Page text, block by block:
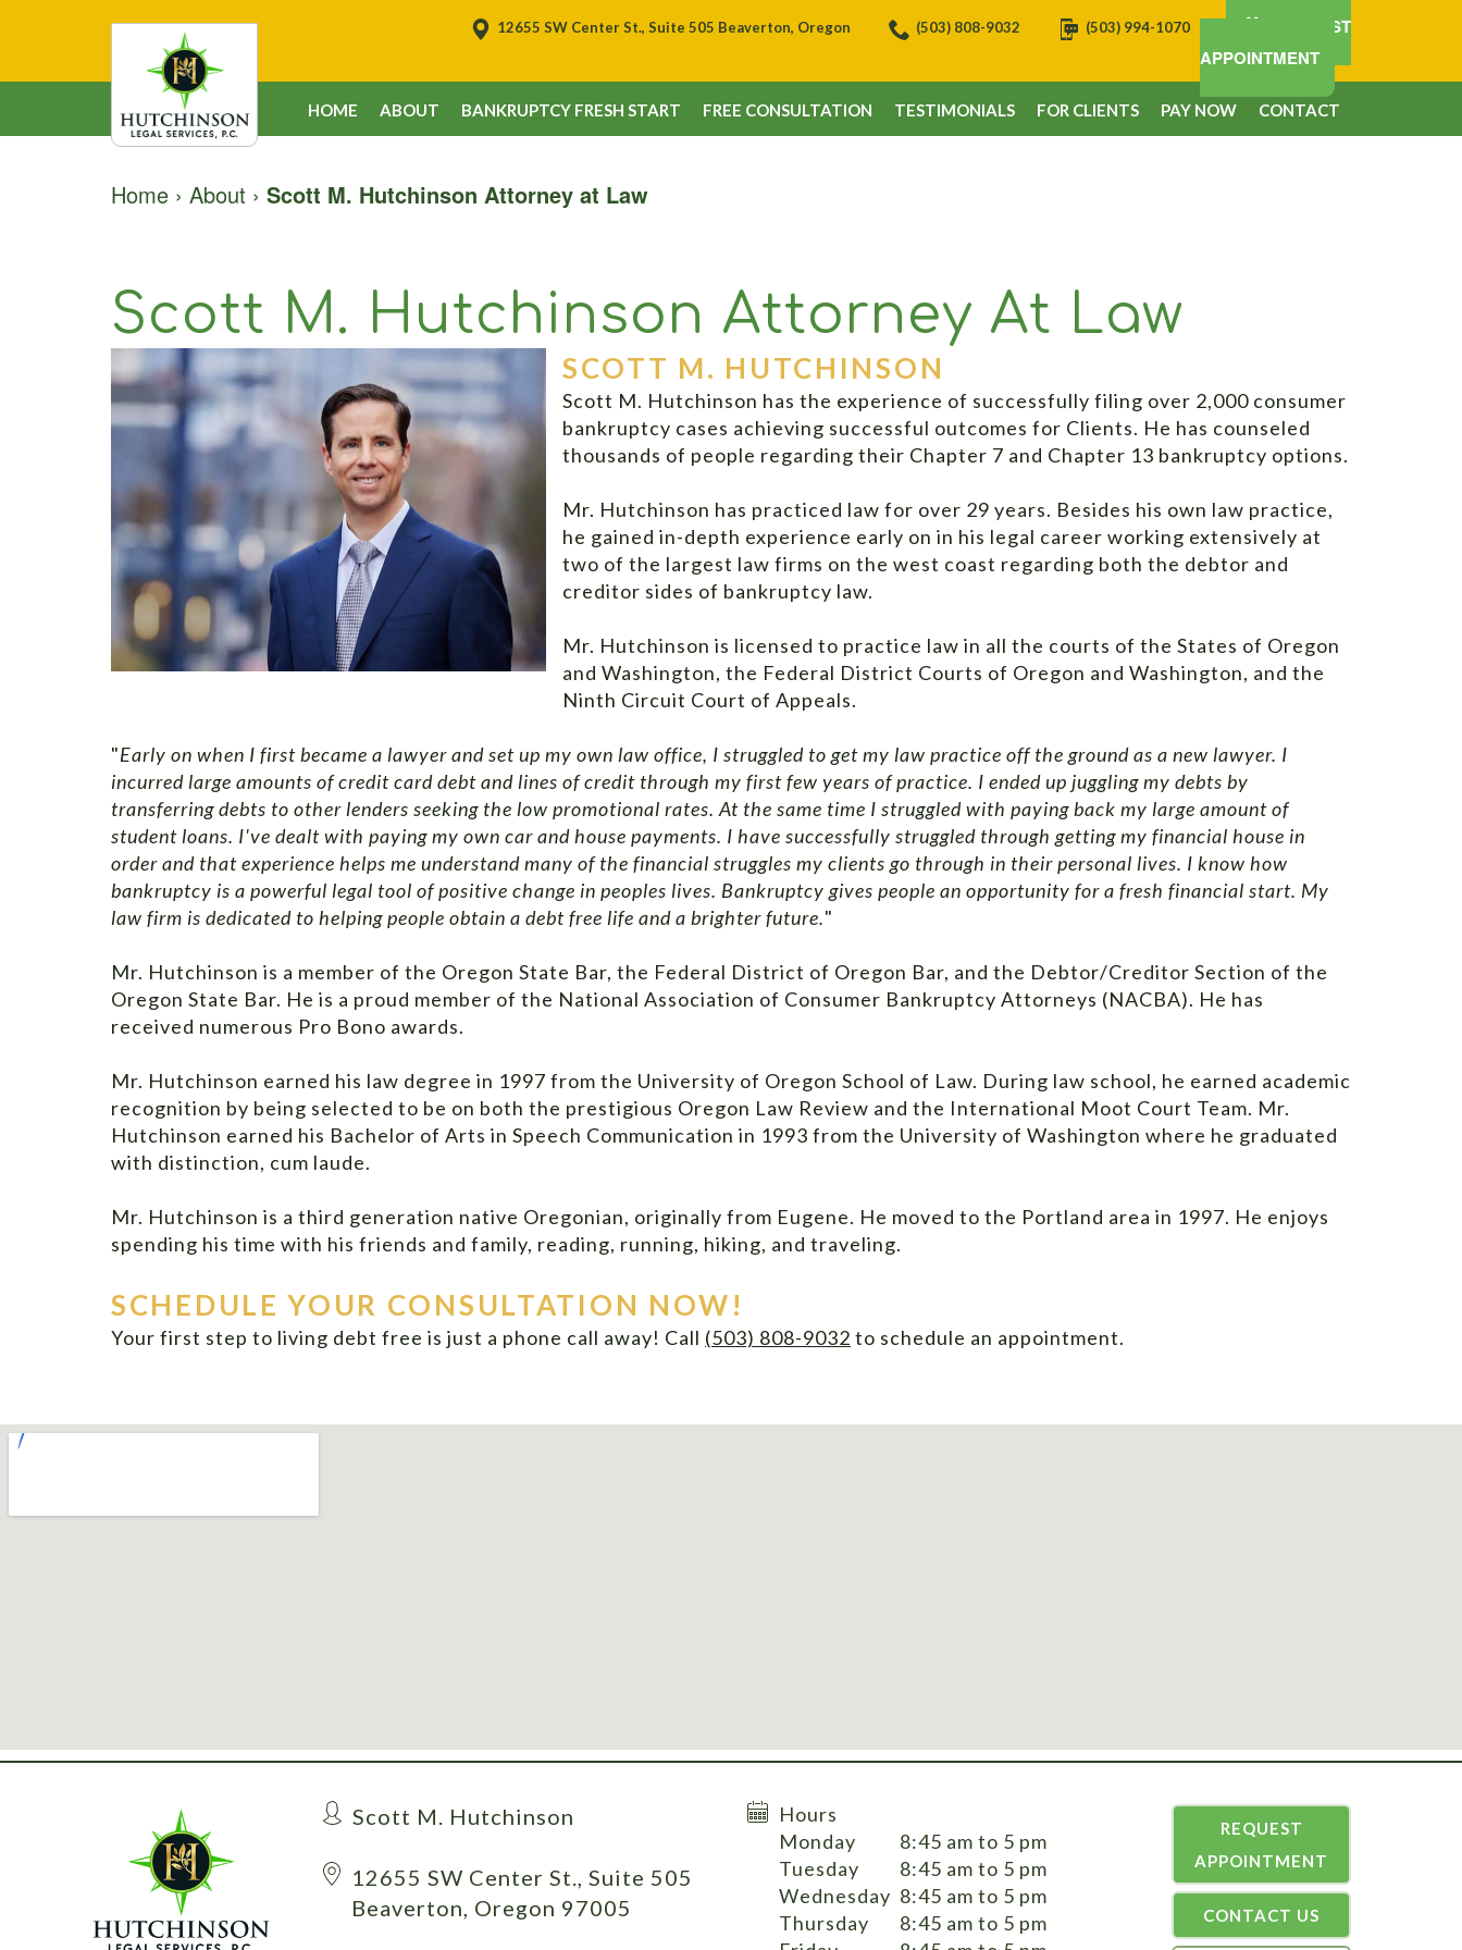
12655 SW Center St., Suite 505 Beaverton, Oregon (503) 808-9032 (503) 994-1070
REQUEST
APPOINTMENT
HOME ABOUT BANKRUPTCY FRESH START FREE CONSULTATION TESTIMONIALS FOR CLIENTS PAY NOW CONTACT
Home › About › Scott M. Hutchinson Attorney at Law
Scott M. Hutch­inson Attorney At Law
SCOTT M. HUTCHINSON
Scott M. Hutchinson has the experience of successfully filing over 2,000 consumer
bankruptcy cases achieving successful outcomes for Clients. He has counseled
thousands of people regarding their Chapter 7 and Chapter 13 bankruptcy options.
Mr. Hutchinson has practiced law for over 29 years. Besides his own law practice,
he gained in-depth experience early on in his legal career working extensively at
two of the largest law firms on the west coast regarding both the debtor and
creditor sides of bankruptcy law.
Mr. Hutchinson is licensed to practice law in all the courts of the States of Oregon
and Washington, the Federal District Courts of Oregon and Washington, and the
Ninth Circuit Court of Appeals.
"Early on when I first became a lawyer and set up my own law office, I struggled to get my law practice off the ground as a new lawyer. I
incurred large amounts of credit card debt and lines of credit through my first few years of practice. I ended up juggling my debts by
transferring debts to other lenders seeking the low promotional rates. At the same time I struggled with paying back my large amount of
student loans. I've dealt with paying my own car and house payments. I have successfully struggled through getting my financial house in
order and that experience helps me understand many of the financial struggles my clients go through in their personal lives. I know how
bankruptcy is a powerful legal tool of positive change in peoples lives. Bankruptcy gives people an opportunity for a fresh financial start. My
law firm is dedicated to helping people obtain a debt free life and a brighter future."
Mr. Hutchinson is a member of the Oregon State Bar, the Federal District of Oregon Bar, and the Debtor/Creditor Section of the
Oregon State Bar. He is a proud member of the National Association of Consumer Bankruptcy Attorneys (NACBA). He has
received numerous Pro Bono awards.
Mr. Hutchinson earned his law degree in 1997 from the University of Oregon School of Law. During law school, he earned academic
recognition by being selected to be on both the prestigious Oregon Law Review and the International Moot Court Team. Mr.
Hutchinson earned his Bachelor of Arts in Speech Communication in 1993 from the University of Washington where he graduated
with distinction, cum laude.
Mr. Hutchinson is a third generation native Oregonian, originally from Eugene. He moved to the Portland area in 1997. He enjoys
spending his time with his friends and family, reading, running, hiking, and traveling.
SCHEDULE YOUR CONSULTATION NOW!
Your first step to living debt free is just a phone call away! Call (503) 808-9032 to schedule an appointment.
Scott M. Hutchinson
12655 SW Center St., Suite 505
Beaverton, Oregon 97005
Hours
Monday
Tuesday
Wednesday
Thursday
8:45 am to 5 pm
8:45 am to 5 pm
8:45 am to 5 pm
8:45 am to 5 pm
REQUEST
APPOINTMENT
CONTACT US